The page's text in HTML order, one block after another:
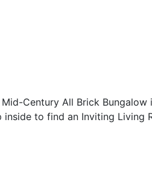
Century All Brick Bungalow
to find an Inviting Living